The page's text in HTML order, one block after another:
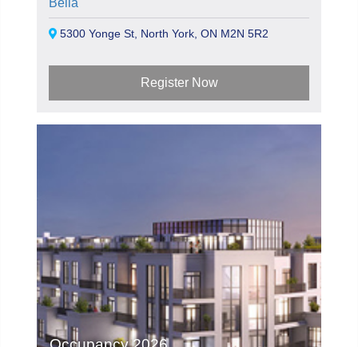
5300 Yonge St, North York, ON M2N 5R2
Register Now